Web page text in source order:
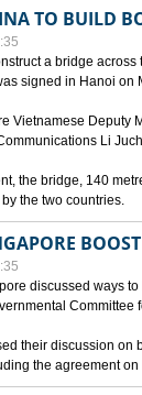
TO BUILD
a bridge
signed in Hanoi on
Vietnamese Deputy
Li
the bridge, 140
the two countries.
discussed ways
their discussion
the agreement